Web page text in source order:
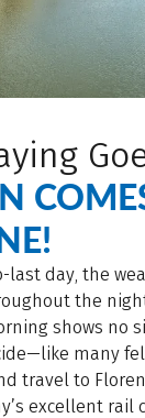
last day, the
the
shows no
many
travel to
excellent rail